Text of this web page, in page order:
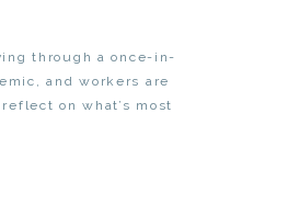
through a once-in-
and workers are
on what’s most